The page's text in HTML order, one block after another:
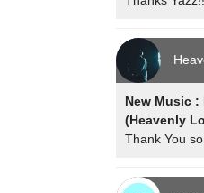
New Music :
(Heavenly
Thank You